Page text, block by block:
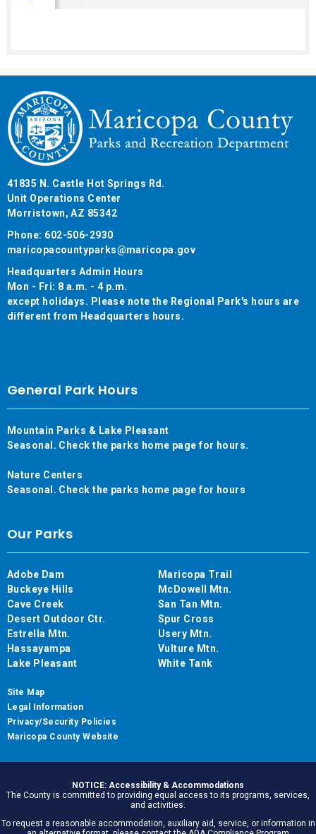
41835 N. Castle Hot Springs Rd.
Unit Operations Center
Morristown, AZ 85342
Phone: 602-506-2930
maricopacountyparks@maricopa.gov
Headquarters Admin Hours
Mon - Fri: 8 a.m. - 4 p.m.
except holidays. Please note the Regional Park's hours are
different from Headquarters hours.
General Park Hours
Mountain Parks & Lake Pleasant
Seasonal. Check the parks home page for hours.
Nature Centers
Seasonal. Check the parks home page for hours
Our Parks
Adobe Dam
Buckeye Hills
Cave Creek
Desert Outdoor Ctr.
Estrella Mtn.
Hassayampa
Lake Pleasant
Maricopa Trail
McDowell Mtn.
San Tan Mtn.
Spur Cross
Usery Mtn.
Vulture Mtn.
White Tank
Site Map
Legal Information
Privacy/Security Policies
Maricopa County Website
NOTICE: Accessibility & Accommodations
The County is committed to providing equal access to its programs, services,
and activities.
To request a reasonable accommodation, auxiliary aid, service, or information in